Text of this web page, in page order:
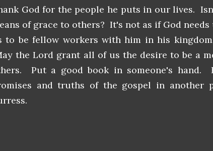
God for the people he puts in our lives.
of grace to others? It's not as if God
to be fellow workers with him in his
the Lord grant all of us the desire to be a
Put a good book in someone's hand.
and truths of the gospel in another